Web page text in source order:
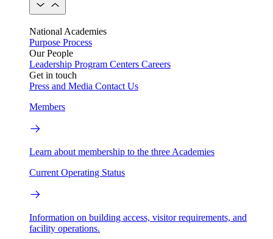
National Academies
Purpose Process
Our People
Leadership Program Centers Careers
Get in touch
Press and Media Contact Us
Members
Learn about membership to the three Academies
Current Operating Status
Information on building access, visitor requirements, and
facility operations.